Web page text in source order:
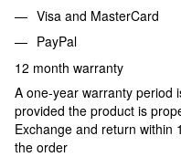
Visa and MasterCard
PayPal
12 month warranty
A one-year warranty period
provided the product is
Exchange and return within
the order